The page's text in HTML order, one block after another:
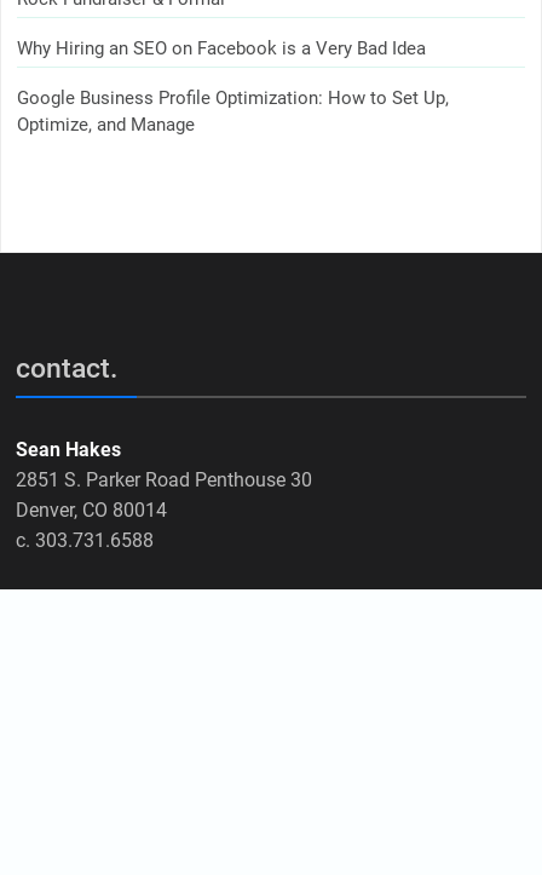
Why Hiring an SEO on Facebook is a Very Bad Idea
Google Business Profile Optimization: How to Set Up,
Optimize, and Manage
contact.
Sean Hakes
2851 S. Parker Road Penthouse 30
Denver, CO 80014
c. 303.731.6588